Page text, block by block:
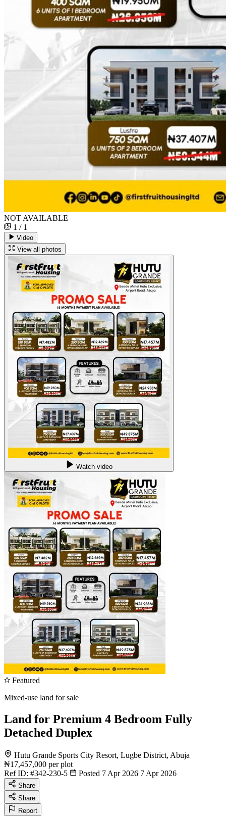
NOT AVAILABLE
1 / 1
Video
View all photos
Watch video
Featured
Mixed-use land for sale
Land for Premium 4 Bedroom Fully
Detached Duplex
Hutu Grande Sports City Resort, Lugbe District, Abuja
₦17,457,000 per plot
Ref ID: #342-230-5 Posted 7 Apr 2026 7 Apr 2026
Share
Share
Report